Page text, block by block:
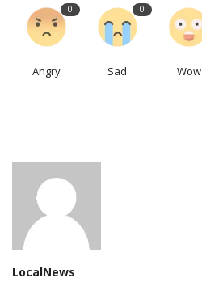
0
Angry
0
Sad Wow
LocalNews